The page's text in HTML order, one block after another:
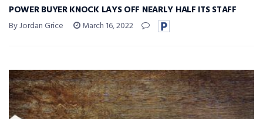
POWER BUYER KNOCK LAYS OFF NEARLY HALF ITS STAFF
By Jordan Grice March 16, 2022